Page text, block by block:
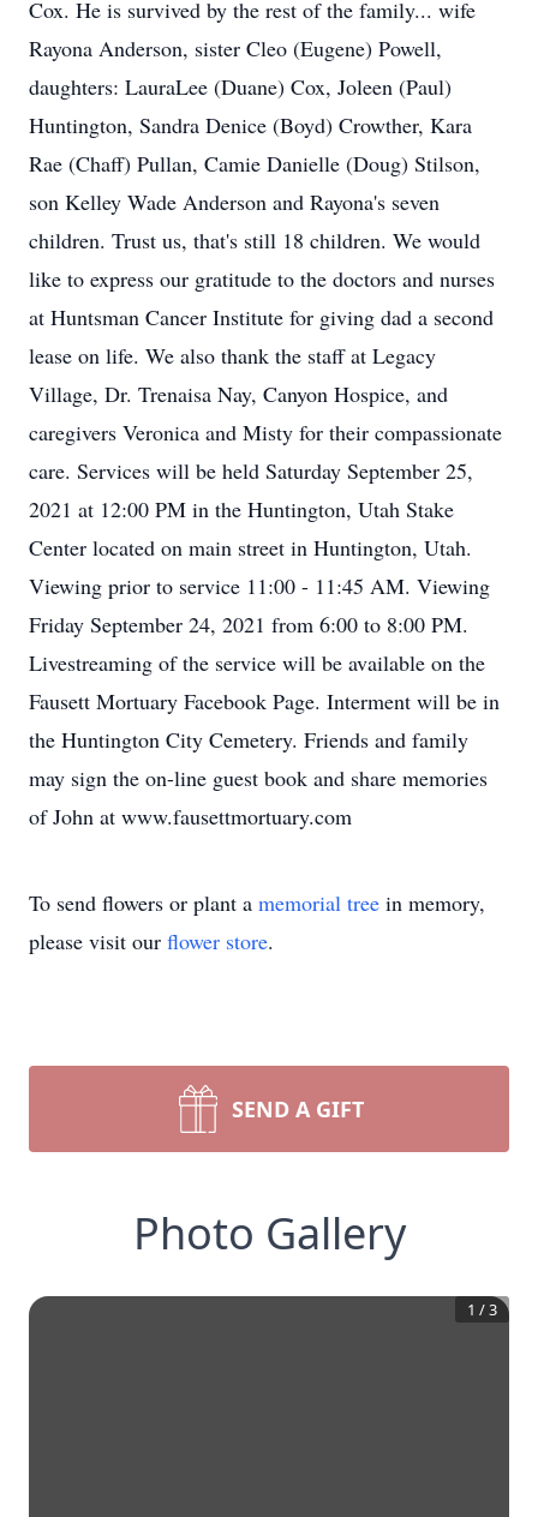
Cox. He is survived by the rest of the family... wife
Rayona Anderson, sister Cleo (Eugene) Powell,
daughters: LauraLee (Duane) Cox, Joleen (Paul)
Huntington, Sandra Denice (Boyd) Crowther, Kara
Rae (Chaff) Pullan, Camie Danielle (Doug) Stilson,
son Kelley Wade Anderson and Rayona's seven
children. Trust us, that's still 18 children. We would
like to express our gratitude to the doctors and nurses
at Huntsman Cancer Institute for giving dad a second
lease on life. We also thank the staff at Legacy
Village, Dr. Trenaisa Nay, Canyon Hospice, and
caregivers Veronica and Misty for their compassionate
care. Services will be held Saturday September 25,
2021 at 12:00 PM in the Huntington, Utah Stake
Center located on main street in Huntington, Utah.
Viewing prior to service 11:00 - 11:45 AM. Viewing
Friday September 24, 2021 from 6:00 to 8:00 PM.
Livestreaming of the service will be available on the
Fausett Mortuary Facebook Page. Interment will be in
the Huntington City Cemetery. Friends and family
may sign the on-line guest book and share memories
of John at www.fausettmortuary.com
To send flowers or plant a memorial tree in memory,
please visit our flower store.
SEND A GIFT
Photo Gallery
1 /3